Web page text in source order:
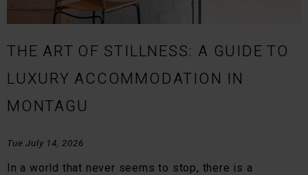
THE ART OF STILLNESS: A GUIDE TO
LUXURY ACCOMMODATION IN
MONTAGU
Tue July 14, 2026
In a world that never seems to stop, there is a